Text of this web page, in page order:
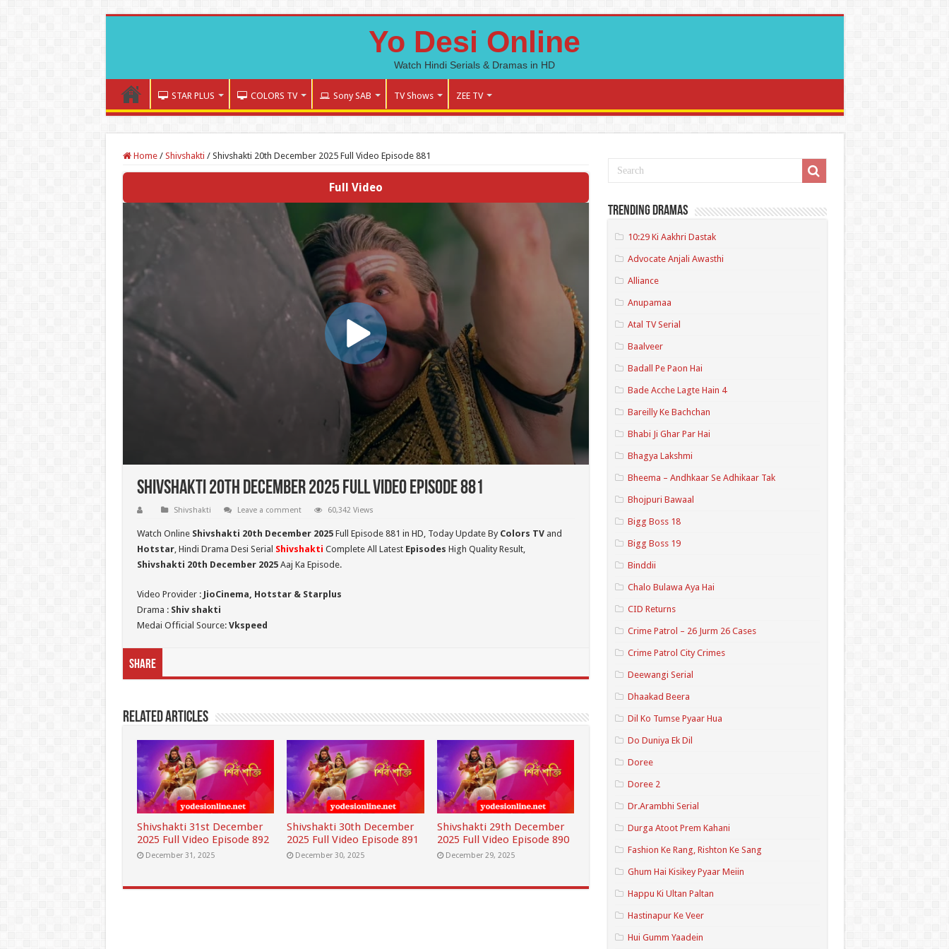
Yo Desi Online
Watch Hindi Serials & Dramas in HD
STAR PLUS COLORS TV Sony SAB TV Shows ZEE TV
Home / Shivshakti / Shivshakti 20th December 2025 Full Video Episode 881
Full Video
Shivshakti 20th December 2025 Full Video Episode 881
Shivshakti Leave a comment 60,342 Views
Watch Online Shivshakti 20th December 2025Full Episode 881 in HD, Today Update By Colors TVand
Hotstar, Hindi Drama Desi Serial Shivshakti Complete All Latest Episodes High Quality Result,
Shivshakti 20th December 2025Aaj Ka Episode.
Video Provider : JioCinema, Hotstar & Starplus
Drama : Shiv shakti
Medai Official Source: Vkspeed
Share
Related Articles
Shivshakti 31st December
2025 Full Video Episode 892
December 31, 2025
Shivshakti 30th December
2025 Full Video Episode 891
December 30, 2025
Shivshakti 29th December
2025 Full Video Episode 890
December 29, 2025
Trending Dramas
10:29 Ki Aakhri Dastak
Advocate Anjali Awasthi
Alliance
Anupamaa
Atal TV Serial
Baalveer
Badall Pe Paon Hai
Bade Acche Lagte Hain 4
Bareilly Ke Bachchan
Bhabi Ji Ghar Par Hai
Bhagya Lakshmi
Bheema – Andhkaar Se Adhikaar Tak
Bhojpuri Bawaal
Bigg Boss 18
Bigg Boss 19
Binddii
Chalo Bulawa Aya Hai
CID Returns
Crime Patrol – 26 Jurm 26 Cases
Crime Patrol City Crimes
Deewangi Serial
Dhaakad Beera
Dil Ko Tumse Pyaar Hua
Do Duniya Ek Dil
Doree
Doree 2
Dr.Arambhi Serial
Durga Atoot Prem Kahani
Fashion Ke Rang, Rishton Ke Sang
Ghum Hai Kisikey Pyaar Meiin
Happu Ki Ultan Paltan
Hastinapur Ke Veer
Hui Gumm Yaadein